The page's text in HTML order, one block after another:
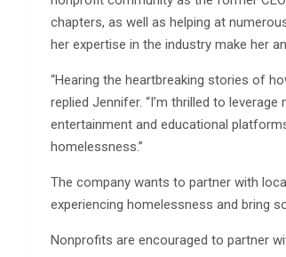
chapters, as well as helping at
her expertise in the industry make her
“Hearing the heartbreaking stories of
replied Jennifer. “I’m thrilled to
entertainment and educational
homelessness.”
The company wants to partner with
experiencing homelessness and bring
Nonprofits are encouraged to partner